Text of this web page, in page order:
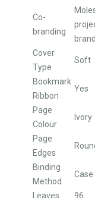
Co-
branding
Cover
Type
Soft
Bookmark
Ribbon
Yes
Page
Colour
Ivory
Page
Edges
Binding
Method
Case
Leaves
96